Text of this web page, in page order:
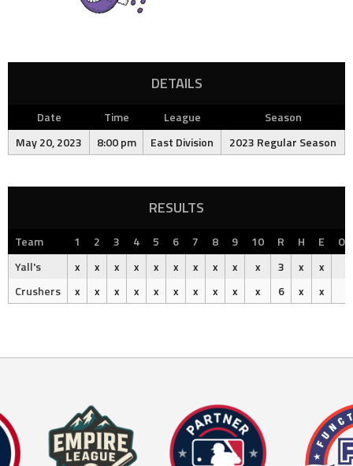
DETAILS
Date Time League
Season
May 20, 2023
8:00 pm East Division 2023 Regular Season
RESULTS
Team 1 2 3 4 5 6 7 8 9 10 R H E
Yall's
x x x x x x x x x x 3 x x
Crushers
x x x x x x x x x x 6 x x